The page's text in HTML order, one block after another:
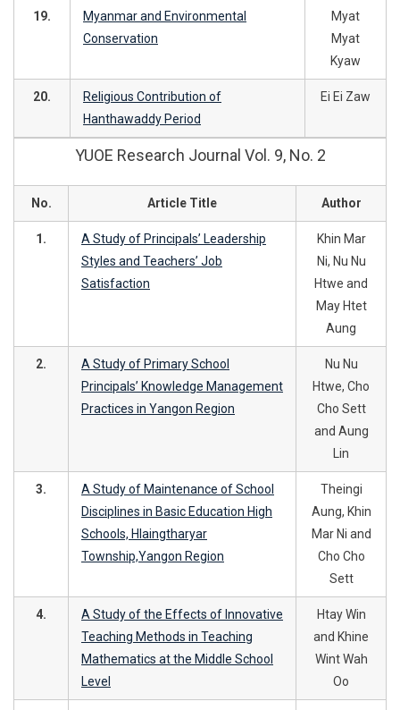
19.
Myanmar and Environmental
Conservation
Myat
Myat
Kyaw
20.
Religious Contribution of
Hanthawaddy Period
Ei Ei Zaw
YUOE Research Journal Vol. 9, No. 2
No. Article Title Author
1.
A Study of Principals’ Leadership
Styles and Teachers’ Job
Satisfaction
Khin Mar
Ni, Nu Nu
Htwe and
May Htet
Aung
2.
A Study of Primary School
Principals’ Knowledge Management
Practices in Yangon Region
Nu Nu
Htwe, Cho
Cho Sett
and Aung
Lin
3.
A Study of Maintenance of School
Disciplines in Basic Education High
Schools, Hlaingtharyar
Township,Yangon Region
Theingi
Aung, Khin
Mar Ni and
Cho Cho
Sett
4.
A Study of the Effects of Innovative
Teaching Methods in Teaching
Mathematics at the Middle School
Level
Htay Win
and Khine
Wint Wah
Oo